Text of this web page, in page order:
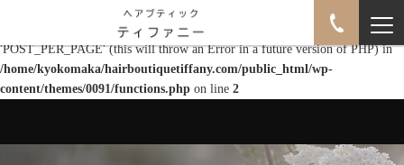
: Use of undefined constant POST_PER_PAGE - assumed
'POST_PER_PAGE' (this will throw an Error in a future version of PHP) in
/home/kyokomaka/hairboutiquetiffany.com/public_html/wp-
content/themes/0091/functions.php on line 2